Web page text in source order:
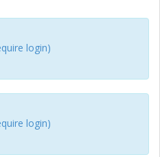
so far.
login)
login)